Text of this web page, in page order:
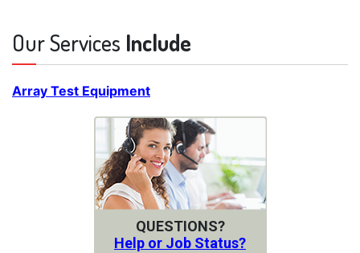
Our Services Include
Array Test Equipment
QUESTIONS?
Help or Job Status?